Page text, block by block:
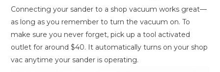
Connecting your sander to a shop vacuum works great—
as long as you remember to turn the vacuum on. To
make sure you never forget, pick up a tool activated
outlet for around $40. It automatically turns on your shop
vac anytime your sander is operating.